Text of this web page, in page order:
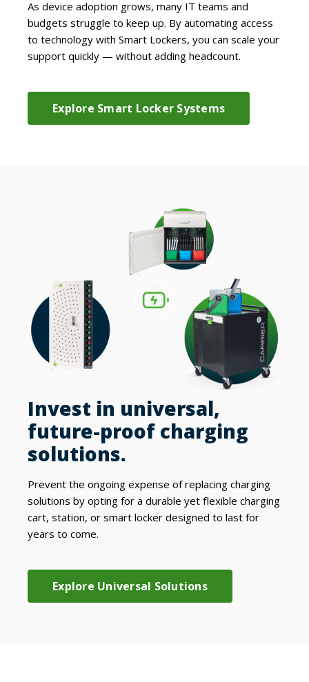
As device adoption grows, many IT teams and
budgets struggle to keep up. By automating access
to technology with Smart Lockers, you can scale your
support quickly — without adding headcount.
Explore Smart Locker Systems
Invest in universal,
future-proof charging
solutions.
Prevent the ongoing expense of replacing charging
solutions by opting for a durable yet flexible charging
cart, station, or smart locker designed to last for
years to come.
Explore Universal Solutions